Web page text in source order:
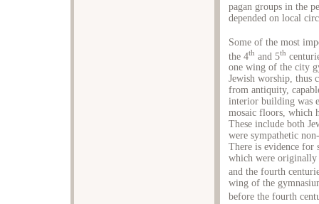
pagan groups in the
depended on local
Some of the most
the 4th and 5th
one wing of the city
Jewish worship, thus
from antiquity,
interior building was
mosaic floors, which
These include both
were sympathetic
There is evidence for
which were originally
and the fourth
wing of the
before the fourth